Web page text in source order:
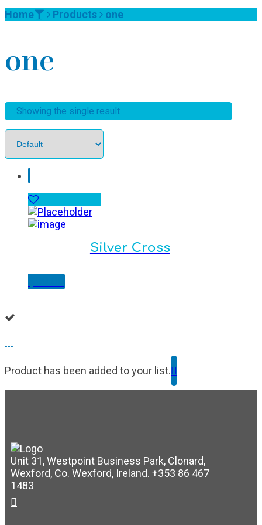
Home Products one
one
Showing the single result
Silver Cross
...
Product has been added to your list.
Unit 31, Westpoint Business Park, Clonard,
Wexford, Co. Wexford, Ireland. +353 86 467
1483